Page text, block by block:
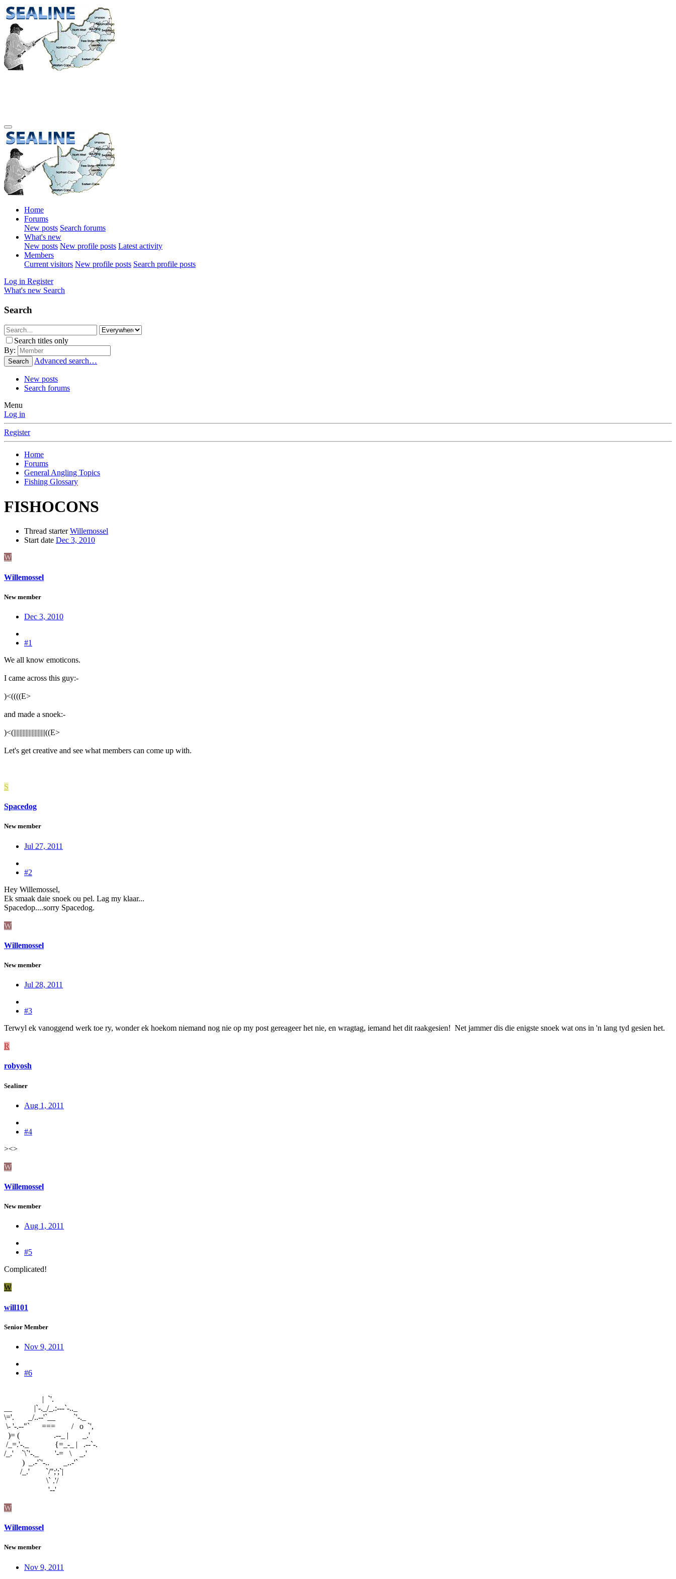
Home
Forums
New posts Search forums
What's new
New posts New profile posts Latest activity
Members
Current visitors New profile posts Search profile posts
Log in Register
What's new Search
Search
Search titles only
By:
Search Advanced search…
New posts
Search forums
Menu
Log in
Register
Home
Forums
General Angling Topics
Fishing Glossary
FISHOCONS
Thread starter Willemossel
Start date Dec 3, 2010
W
Willemossel
New member
Dec 3, 2010
#1
We all know emoticons.
I came across this guy:-
)<((((E>
and made a snoek:-
)<(|||||||||||||||||||||((E>
Let's get creative and see what members can come up with.
S
Spacedog
New member
Jul 27, 2011
#2
Hey Willemossel,
Ek smaak daie snoek ou pel. Lag my klaar...
Spacedop....sorry Spacedog.
W
Willemossel
New member
Jul 28, 2011
#3
Terwyl ek vanoggend werk toe ry, wonder ek hoekom niemand nog nie op my post gereageer het nie, en wragtag, iemand het dit raakgesien! Net jammer dis die enigste snoek wat ons in 'n lang tyd gesien het.
R
robyosh
Sealiner
Aug 1, 2011
#4
><>
W
Willemossel
New member
Aug 1, 2011
#5
Complicated!
W
will101
Senior Member
Nov 9, 2011
#6
| `'.
__ |`-._/_.:---`-.._
\='. _/..--'`__ `'-._
\- '-.--"` === / o `',
)= ( .--_ | _.'
/_=.'-._ {=_-_ | .--`-.
/_.' `\`'-._ '-= \ _.'
) _.-'`'-.. _..-'`
/_.' `/";';`|
\` .'/
'--'
W
Willemossel
New member
Nov 9, 2011